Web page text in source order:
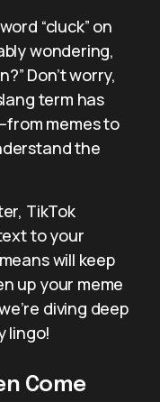
“cluck” on
wondering,
Don’t worry,
term has
memes to
the
TikTok
to your
will keep
up your meme
diving deep
lingo!
Come